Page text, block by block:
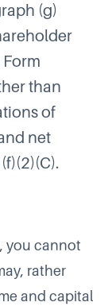
(g)
than
of
net
you cannot
rather
and capital